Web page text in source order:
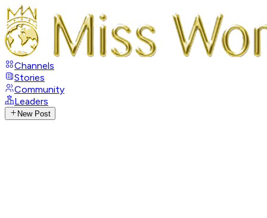
Channels
Stories
Community
Leaders
New Post